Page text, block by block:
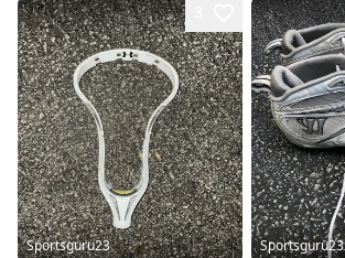
Sportsguru23 Sportsguru23